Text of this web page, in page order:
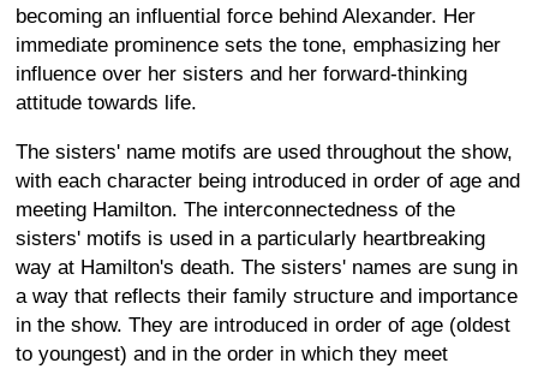
becoming an influential force behind Alexander. Her
immediate prominence sets the tone, emphasizing her
influence over her sisters and her forward-thinking
attitude towards life.
The sisters' name motifs are used throughout the show,
with each character being introduced in order of age and
meeting Hamilton. The interconnectedness of the
sisters' motifs is used in a particularly heartbreaking
way at Hamilton's death. The sisters' names are sung in
a way that reflects their family structure and importance
in the show. They are introduced in order of age (oldest
to youngest) and in the order in which they meet